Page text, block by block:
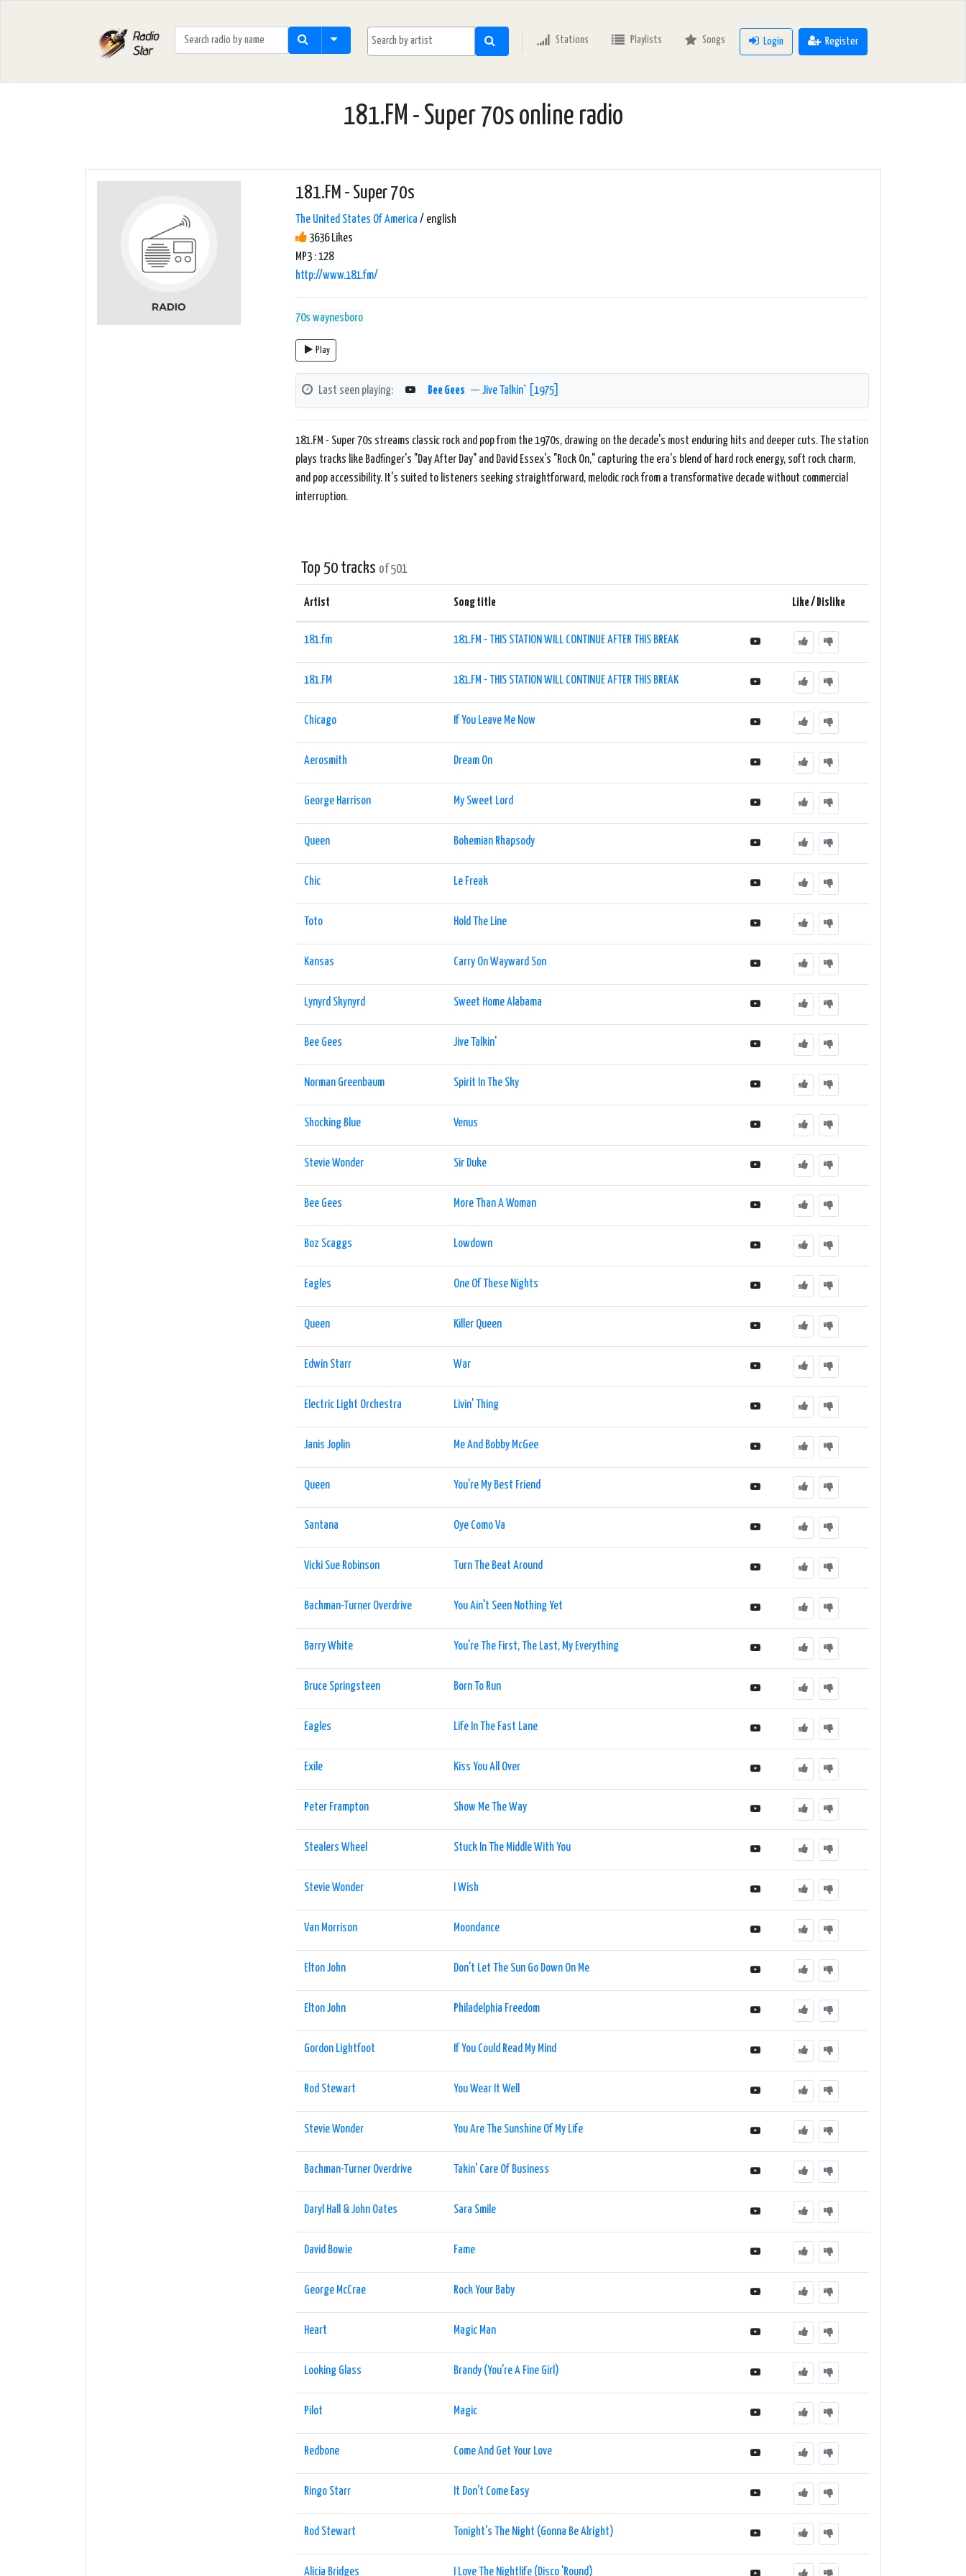
Stations Playlists Songs Login Register
181.FM - Super 70s online radio
181.FM - Super 70s
The United States Of America / english
3636 Likes
MP3 : 128
http://www.181.fm/
70s waynesboro
Play
Last seen playing: Bee Gees — Jive Talkin` [1975]
181.FM - Super 70s streams classic rock and pop from the 1970s, drawing on the decade's most enduring hits and deeper cuts. The station
plays tracks like Badfinger's "Day After Day" and David Essex's "Rock On," capturing the era's blend of hard rock energy, soft rock charm,
and pop accessibility. It's suited to listeners seeking straightforward, melodic rock from a transformative decade without commercial
interruption.
Top 50 tracks of 501
Artist Song title Like / Dislike
181.fm 181.FM - THIS STATION WILL CONTINUE AFTER THIS BREAK
181.FM 181.FM - THIS STATION WILL CONTINUE AFTER THIS BREAK
Chicago If You Leave Me Now
Aerosmith Dream On
George Harrison My Sweet Lord
Queen Bohemian Rhapsody
Chic Le Freak
Toto Hold The Line
Kansas Carry On Wayward Son
Lynyrd Skynyrd Sweet Home Alabama
Bee Gees Jive Talkin'
Norman Greenbaum Spirit In The Sky
Shocking Blue Venus
Stevie Wonder Sir Duke
Bee Gees More Than A Woman
Boz Scaggs Lowdown
Eagles One Of These Nights
Queen Killer Queen
Edwin Starr War
Electric Light Orchestra Livin' Thing
Janis Joplin Me And Bobby McGee
Queen You're My Best Friend
Santana Oye Como Va
Vicki Sue Robinson Turn The Beat Around
Bachman-Turner Overdrive You Ain't Seen Nothing Yet
Barry White You're The First, The Last, My Everything
Bruce Springsteen Born To Run
Eagles Life In The Fast Lane
Exile Kiss You All Over
Peter Frampton Show Me The Way
Stealers Wheel Stuck In The Middle With You
Stevie Wonder I Wish
Van Morrison Moondance
Elton John Don't Let The Sun Go Down On Me
Elton John Philadelphia Freedom
Gordon Lightfoot If You Could Read My Mind
Rod Stewart You Wear It Well
Stevie Wonder You Are The Sunshine Of My Life
Bachman-Turner Overdrive Takin' Care Of Business
Daryl Hall & John Oates Sara Smile
David Bowie Fame
George McCrae Rock Your Baby
Heart Magic Man
Looking Glass Brandy (You're A Fine Girl)
Pilot Magic
Redbone Come And Get Your Love
Ringo Starr It Don't Come Easy
Rod Stewart Tonight's The Night (Gonna Be Alright)
Alicia Bridges I Love The Nightlife (Disco 'Round)